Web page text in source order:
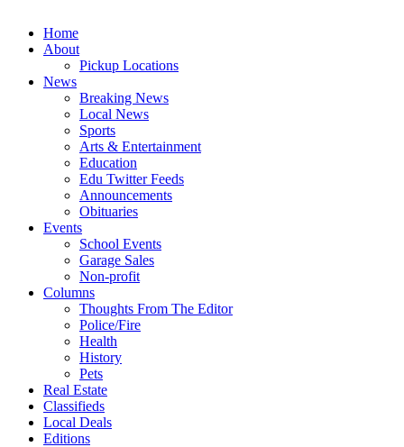
Home
About
Pickup Locations
News
Breaking News
Local News
Sports
Arts & Entertainment
Education
Edu Twitter Feeds
Announcements
Obituaries
Events
School Events
Garage Sales
Non-profit
Columns
Thoughts From The Editor
Police/Fire
Health
History
Pets
Real Estate
Classifieds
Local Deals
Editions